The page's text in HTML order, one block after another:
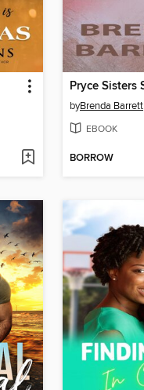
byBrenda Barrett
EBOOK
BORROW